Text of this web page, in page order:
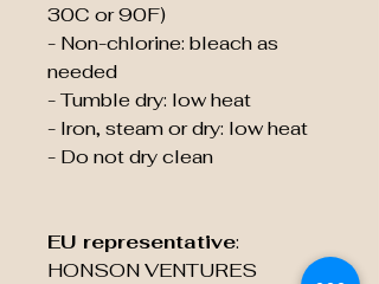
30C or 90F)
- Non-chlorine: bleach as
needed
- Tumble dry: low heat
- Iron, steam or dry: low heat
- Do not dry clean
EU representative:
HONSON VENTURES